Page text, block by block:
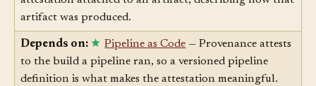
attestation attached to an artifact, describing how that
artifact was produced.
Depends on: Pipeline as Code— Provenance attests
to the build a pipeline ran, so a versioned pipeline